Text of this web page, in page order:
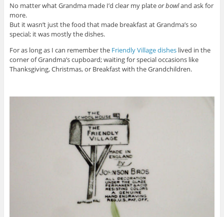
No matter what Grandma made I’d clear my plateor bowland ask for
more.
But it wasn’t just the food that made breakfast at Grandma’s so
special; it was mostly the dishes.
For as long as I can remember the Friendly Village disheslived in the
corner of Grandma’s cupboard; waiting for special occasions like
Thanksgiving, Christmas, or Breakfast with the Grandchildren.